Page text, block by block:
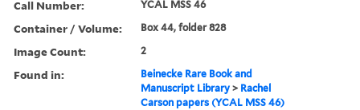
Call Number: YCAL MSS 46
Container / Volume: Box 44, folder 828
Image Count: 2
Found in:
Beinecke Rare Book and
Manuscript Library > Rachel
Carson papers (YCAL MSS 46)